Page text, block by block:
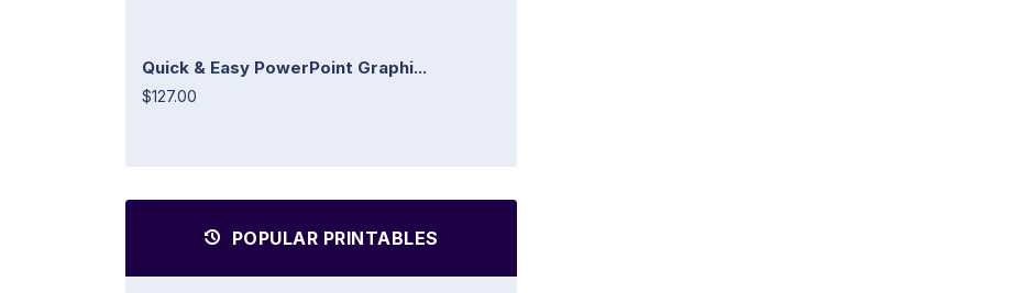
Quick & Easy PowerPoint Graphi...
$127.00
POPULAR PRINTABLES